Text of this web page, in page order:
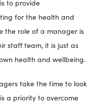
to provide
for the health and
the role of a manager is
staff team, it is just as
health and wellbeing.
take the time to look
is a priority to overcome